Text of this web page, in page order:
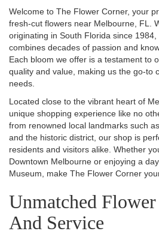
Welcome to The Flower Corner, your
fresh-cut flowers near Melbourne, FL.
originating in South Florida since
combines decades of passion and
Each bloom we offer is a testament to
quality and value, making us the go-to
needs.
Located close to the vibrant heart of
unique shopping experience like no
from renowned local landmarks such
and the historic district, our shop is
residents and visitors alike. Whether
Downtown Melbourne or enjoying a
Museum, make The Flower Corner
Unmatched
And Service